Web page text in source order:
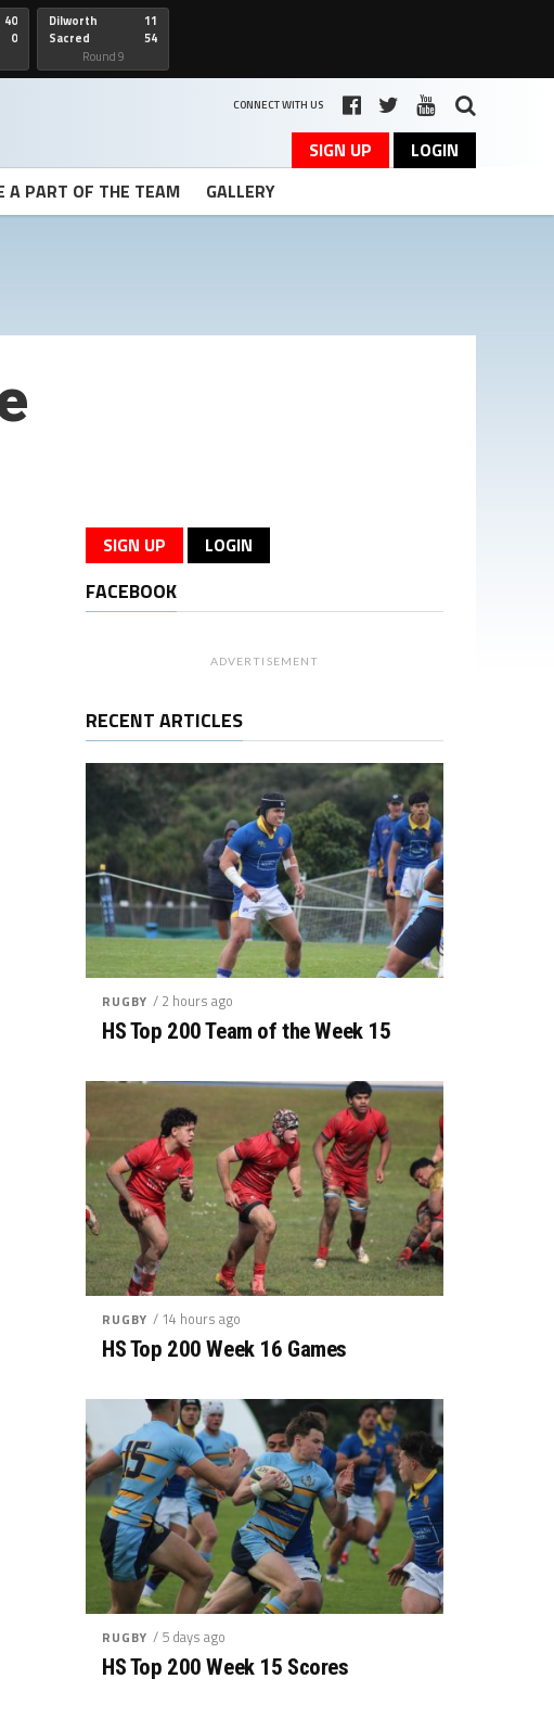
40
0
Dilworth
Sacred
11
54
Round 9
CONNECT WITH US
SIGN UP
LOGIN
A PART OF THE TEAM GALLERY
SIGN UP LOGIN
FACEBOOK
ADVERTISEMENT
RECENT ARTICLES
RUGBY / 2 hours ago
HS Top 200 Team of the Week 15
RUGBY / 14 hours ago
HS Top 200 Week 16 Games
RUGBY / 5 days ago
HS Top 200 Week 15 Scores